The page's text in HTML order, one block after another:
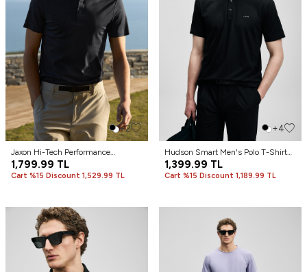
+2
Jaxon Hi-Tech Performance
Seamless Polo Shirt Black
1,799.99 TL
Cart %15 Discount 1,529.99 TL
+4
Hudson Smart Men's Polo T-Shirt
Black
1,399.99 TL
Cart %15 Discount 1,189.99 TL